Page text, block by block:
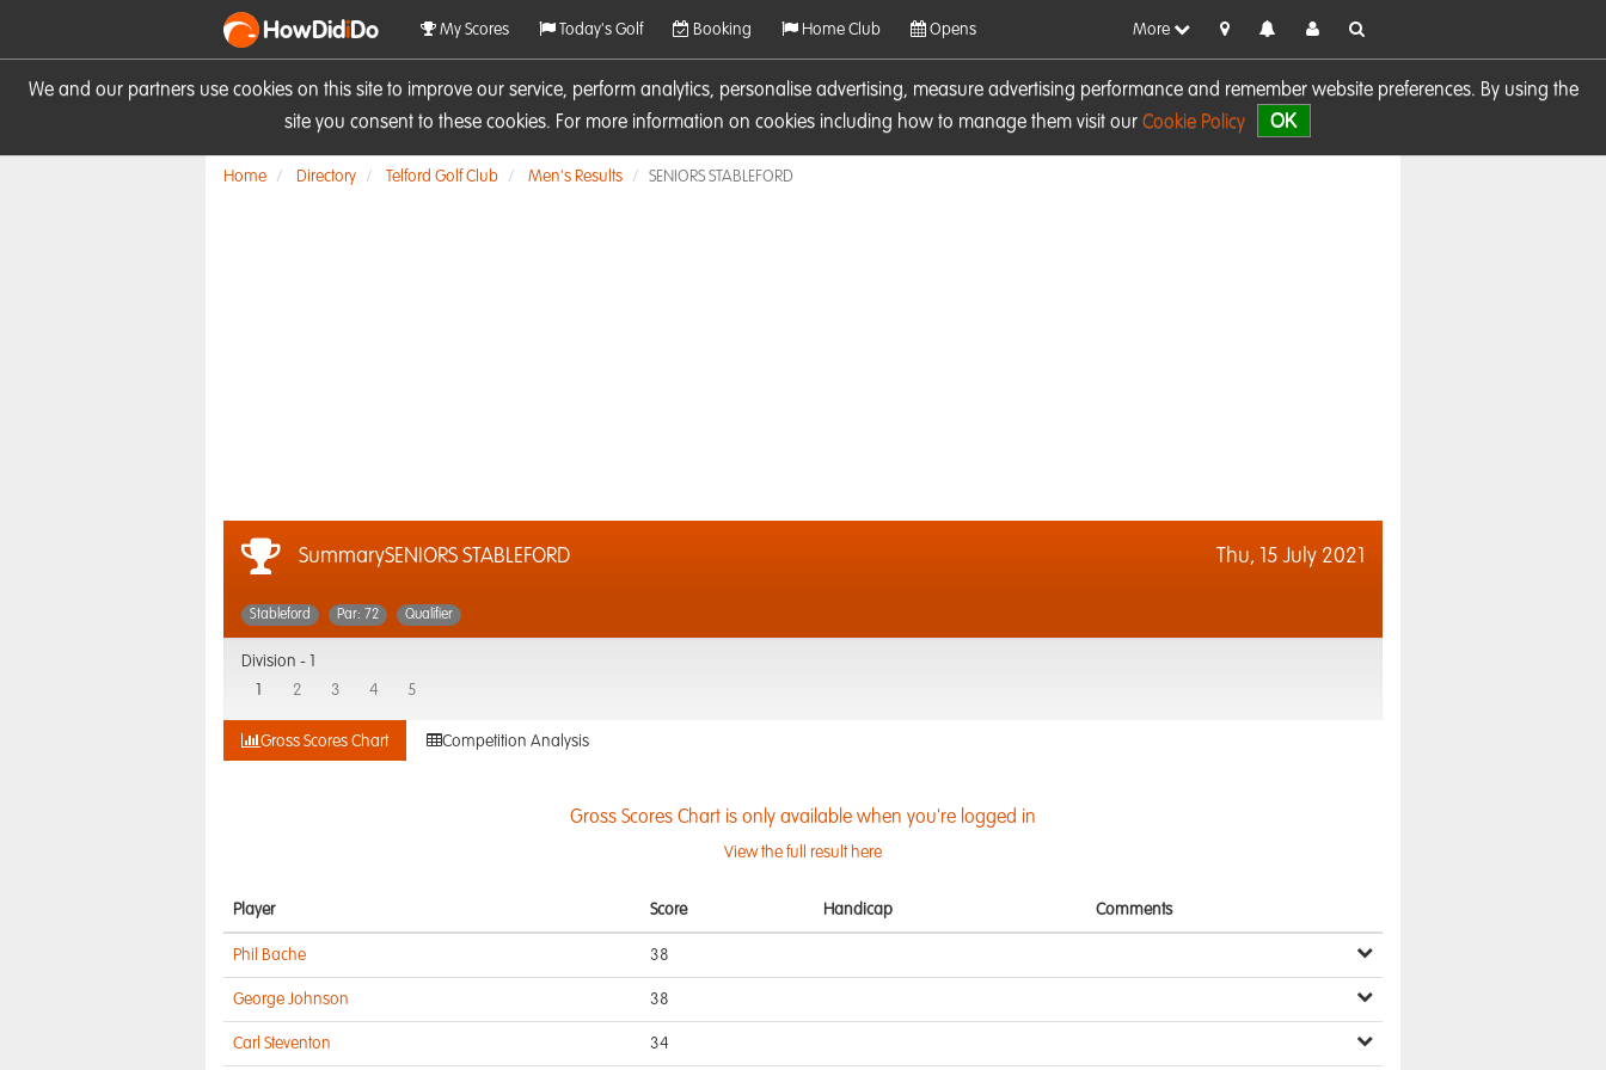
We and our partners use cookies on this site to improve our service, perform analytics, personalise advertising, measure advertising performance and remember website preferences. By using the
site you consent to these cookies. For more information on cookies including how to manage them visit our Cookie Policy OK
HowDidiDo My Scores Today's Golf Booking Home Club Opens More
Home Directory Telford Golf Club Men's Results SENIORS STABLEFORD
SummarySENIORS STABLEFORD Thu, 15 July 2021
Stableford Par: 72 Qualifier
Division -
2 3 4 5
Gross Scores Chart Competition Analysis
Gross Scores Chart is only available when you're logged in
View the full result here
Player Score Handicap Comments
Phil Bache 38
George Johnson 38
Carl Steventon 34